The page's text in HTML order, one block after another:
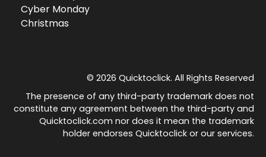
Cyber Monday
Christmas
© 2026 Quicktoclick. All Rights Reserved
The presence of any third-party trademark does not
constitute any agreement between the third-party and
Quicktoclick.com nor does it mean the trademark
holder endorses Quicktoclick or our services.